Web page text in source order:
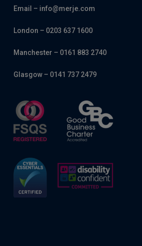
Email – info@merje.com
London – 0203 637 1600
Manchester – 0161 883 2740
Glasgow – 0141 737 2479